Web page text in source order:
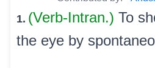
1. (Verb-Intran.) To
the eye by